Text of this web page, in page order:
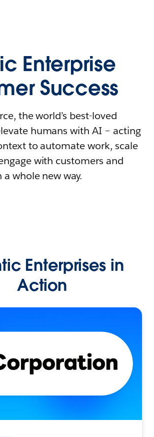
Enterprise
Success
the world’s best-loved
humans with AI – acting
to automate work, scale
with customers and
whole new way.
Enterprises in
Action